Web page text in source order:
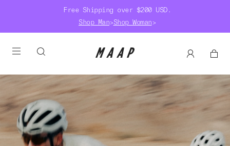
Free Shipping over $200 USD.
Shop Man>Shop Woman>